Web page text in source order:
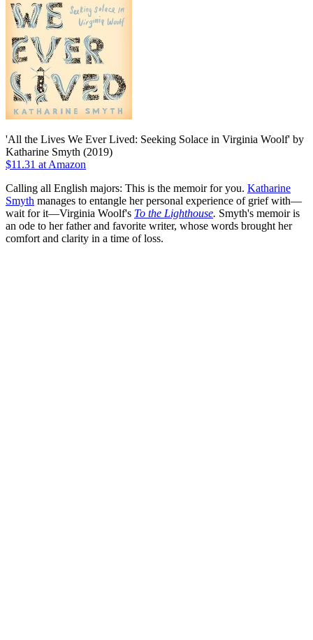
'All the Lives We Ever Lived: Seeking Solace in Virginia Woolf' by
Katharine Smyth (2019)
$11.31 at Amazon
Calling all English majors: This is the memoir for you. Katharine
Smyth manages to entangle her personal experience of grief with—
wait for it—Virginia Woolf's To the Lighthouse. Smyth's memoir is
an ode to her father and favorite writer, whose words brought her
comfort and clarity in a time of loss.